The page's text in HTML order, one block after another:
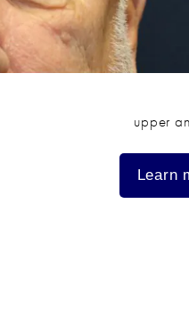
upper
Learn